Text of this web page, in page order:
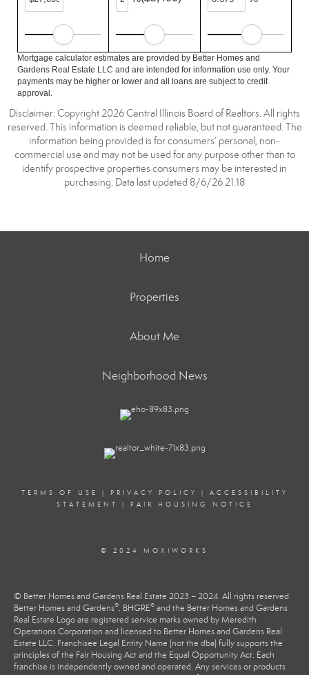
Mortgage calculator estimates are provided by Better Homes and
Gardens Real Estate LLC and are intended for information use only. Your
payments may be higher or lower and all loans are subject to credit
approval.
Disclaimer: Copyright 2026 Central Illinois Board of Realtors. All rights
reserved. This information is deemed reliable, but not guaranteed. The
information being provided is for consumers’ personal, non-
commercial use and may not be used for any purpose other than to
identify prospective properties consumers may be interested in
purchasing. Data last updated 8/6/26 21:18
Home
Properties
About Me
Neighborhood News
TERMS OF USE | PRIVACY POLICY | ACCESSIBILITY
STATEMENT
| FAIR HOUSING NOTICE
© 2024 MOXIWORKS
© Better Homes and Gardens Real Estate 2023 – 2024. All rights reserved.
Better Homes and Gardens®, BHGRE® and the Better Homes and Gardens
Real Estate Logo are registered service marks owned by Meredith
Operations Corporation and licensed to Better Homes and Gardens Real
Estate LLC. Franchisee Legal Entity Name (not the dba) fully supports the
principles of the Fair Housing Act and the Equal Opportunity Act. Each
franchise is independently owned and operated. Any services or products